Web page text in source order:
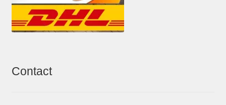
Contact